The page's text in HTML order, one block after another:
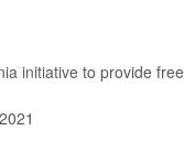
initiative to provide